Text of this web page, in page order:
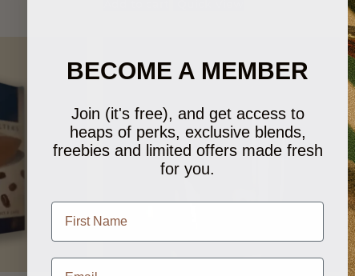
BECOME A MEMBER
Join (it's free), and get access to
heaps of perks, exclusive blends,
freebies and limited offers made fresh
for you.
name
Email